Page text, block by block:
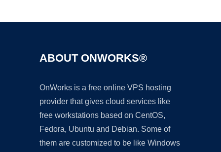
ABOUT ONWORKS®
OnWorks is a free online VPS hosting
provider that gives cloud services like
free workstations based on CentOS,
Fedora, Ubuntu and Debian. Some of
them are customized to be like Windows